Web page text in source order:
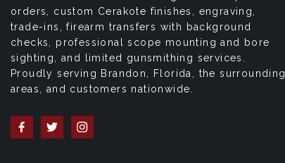
orders, custom Cerakote finishes, engraving,
trade-ins, firearm transfers with background
checks, professional scope mounting and bore
sighting, and limited gunsmithing services.
Proudly serving Brandon, Florida, the surrounding
areas, and customers nationwide.